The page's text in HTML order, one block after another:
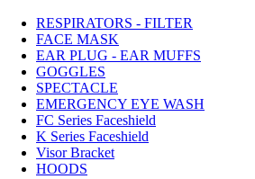
RESPIRATORS - FILTER
FACE MASK
EAR PLUG - EAR MUFFS
GOGGLES
SPECTACLE
EMERGENCY EYE WASH
FC Series Faceshield
K Series Faceshield
Visor Bracket
HOODS